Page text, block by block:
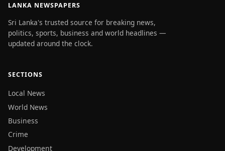
LANKA NEWSPAPERS
Sri Lanka's trusted source for breaking news,
politics, sports, business and world headlines —
updated around the clock.
SECTIONS
Local News
World News
Business
Crime
Development